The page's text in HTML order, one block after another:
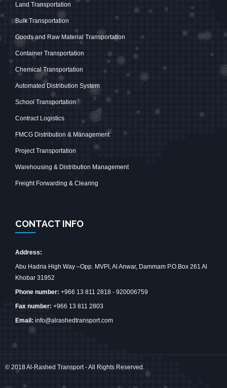
Land Transportation
Bulk Transportation
Goods and Raw Material Transportation
Container Transportation
Chemical Transportation
Automated Distribution System
School Transportation
Contract Logistics
FMCG Distribution & Management
Project Transportation
Warehousing & Distribution Management
Freight Forwarding & Clearing
CONTACT INFO
Address:
Abu Hadria High Way –Opp. MVPI, Al Anwar, Dammam P.O.Box 261 Al
Khobar 31952
Phone number: +966 13 811 2818 - 920006759
Fax number: +966 13 811 2803
Email: info@alrashedtransport.com
© 2018 Al-Rashed Transport - All Rights Reserved.